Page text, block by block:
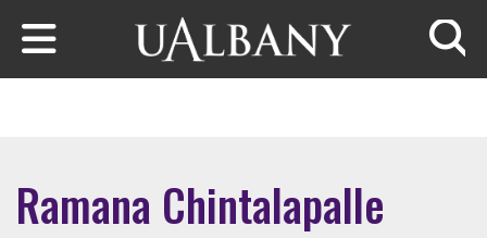
Skip to main content
Ramana Chintalapalle